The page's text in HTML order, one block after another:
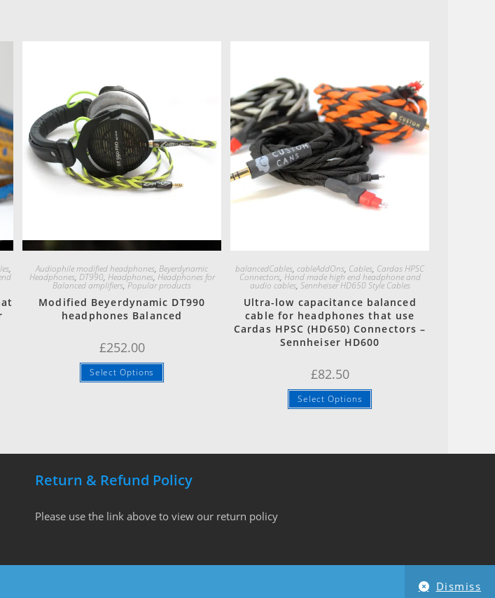
Dismiss
, Audiophile modified headphones,Beyerdynamic
Headphones, DT990, Headphones,Headphones for
Balanced amplifiers,Popular products
Modified Beyerdynamic DT990
headphones Balanced
£252.00
Select Options
balancedCables,cableAddOns, Cables, Cardas HPSC
Connectors, Hand made high end headphone and
audio cables, Sennheiser HD650 Style Cables
Ultra-low capacitance balanced
cable for headphones that use
Cardas HPSC (HD650) Connectors –
Sennheiser HD600
£82.50
Select Options
Return & Refund Policy
Please use the link above to view our return policy
Theme by OceanWP